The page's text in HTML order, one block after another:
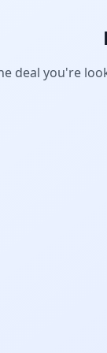
deal you're